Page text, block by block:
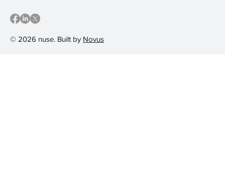
© 2026 nuse. Built by Novus